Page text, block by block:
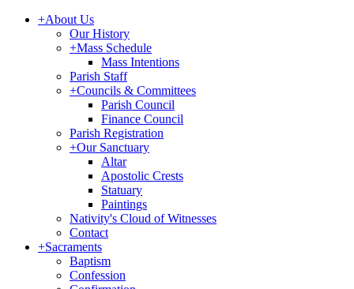
+About Us
Our History
+Mass Schedule
Mass Intentions
Parish Staff
+Councils & Committees
Parish Council
Finance Council
Parish Registration
+Our Sanctuary
Altar
Apostolic Crests
Statuary
Paintings
Nativity's Cloud of Witnesses
Contact
+Sacraments
Baptism
Confession